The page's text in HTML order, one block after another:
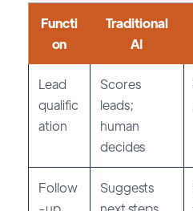
Functi
on
Traditional
AI
Lead
qualific
ation
Scores
leads;
human
decides
Follow
Suggests